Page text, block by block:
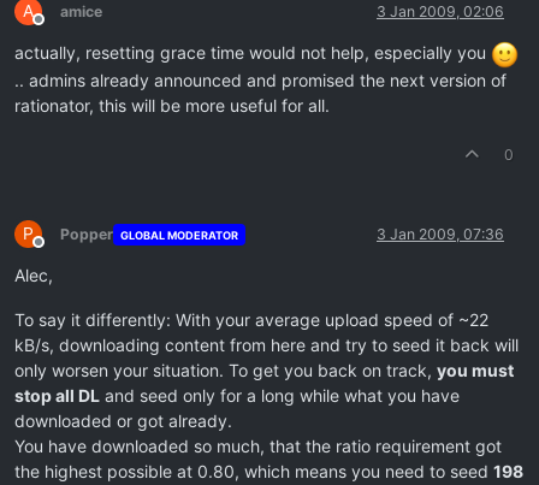
A
Offline
amice 3 Jan 2009, 02:06
actually, resetting grace time would not help, especially you
.. admins already announced and promised the next version of
rationator, this will be more useful for all.
0
P
Offline
Popper GLOBAL MODERATOR 3 Jan 2009, 07:36
Alec,
To say it differently: With your average upload speed of ~22
kB/s, downloading content from here and try to seed it back will
only worsen your situation. To get you back on track, you must
stop all DL and seed only for a long while what you have
downloaded or got already.
You have downloaded so much, that the ratio requirement got
the highest possible at 0.80, which means you need to seed 198